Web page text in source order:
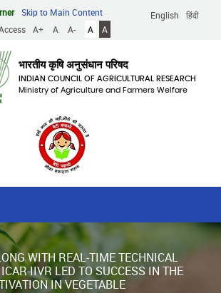
English हिंदी
Skip to Main Content
A+ A A- A A
भारतीय कृषि अनुसंधान परिषद
INDIAN COUNCIL OF AGRICULTURAL RESEARCH
Ministry of Agriculture and Farmers Welfare
WITH REAL-TIME TECHNICAL
IIVR LED TO SUCCESS IN THE
IN VEGETABLE